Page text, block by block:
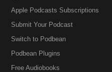
Apple Podcasts Subscriptions
Submit Your Podcast
Switch to Podbean
Podbean Plugins
Free Audiobooks